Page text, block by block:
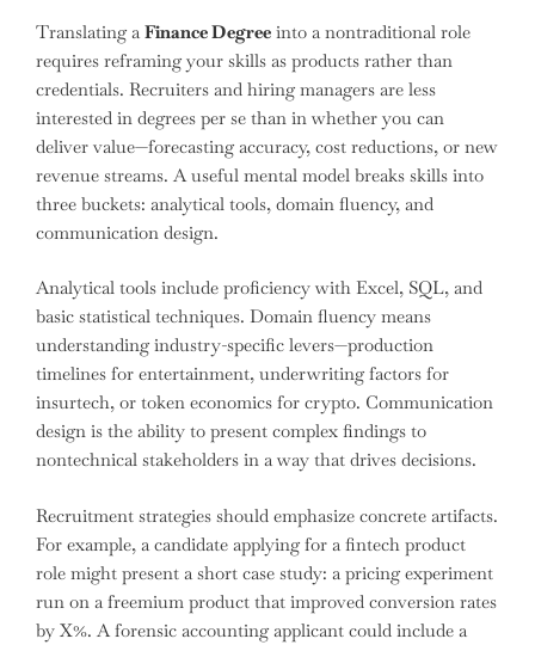
Translating a Finance Degree into a nontraditional role
requires reframing your skills as products rather than
credentials. Recruiters and hiring managers are less
interested in degrees per se than in whether you can
deliver value—forecasting accuracy, cost reductions, or new
revenue streams. A useful mental model breaks skills into
three buckets: analytical tools, domain fluency, and
communication design.
Analytical tools include proficiency with Excel, SQL, and
basic statistical techniques. Domain fluency means
understanding industry-specific levers—production
timelines for entertainment, underwriting factors for
insurtech, or token economics for crypto. Communication
design is the ability to present complex findings to
nontechnical stakeholders in a way that drives decisions.
Recruitment strategies should emphasize concrete artifacts.
For example, a candidate applying for a fintech product
role might present a short case study: a pricing experiment
run on a freemium product that improved conversion rates
by X%. A forensic accounting applicant could include a